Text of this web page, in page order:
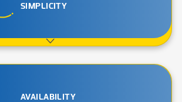
SIMPLICITY
AVAILABILITY